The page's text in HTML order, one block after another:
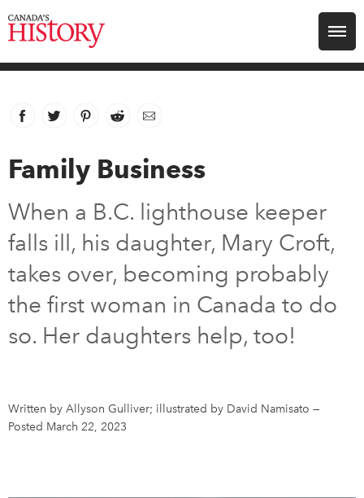
Search for:
Magazines
Awards
Archive
Youth
Facebook
link opens in new window
Twitter
link opens in new window
Pinterest
link opens in new window
Reddit
link opens in new window
Email
Family Business
When a B.C. lighthouse keeper
falls ill, his daughter, Mary Croft,
takes over, becoming probably
the first woman in Canada to do
so. Her daughters help, too!
Written by Allyson Gulliver; illustrated by David Namisato —
Posted March 22, 2023